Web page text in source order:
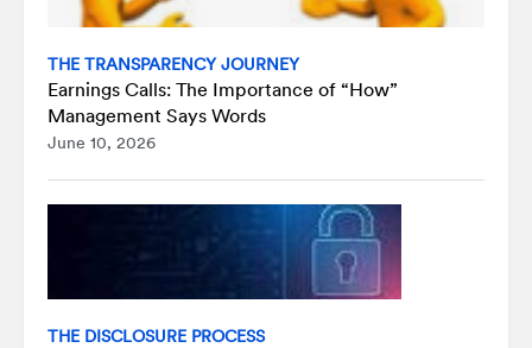
THE TRANSPARENCY JOURNEY
Earnings Calls: The Importance of “How”
Management Says Words
June 10, 2026
THE DISCLOSURE PROCESS